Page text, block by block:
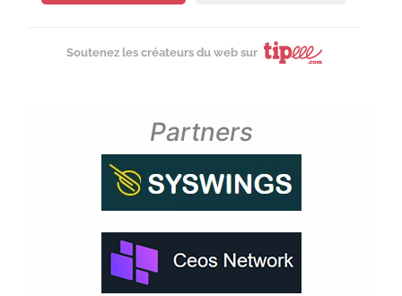
Soutenez les créateurs du web sur
Partners